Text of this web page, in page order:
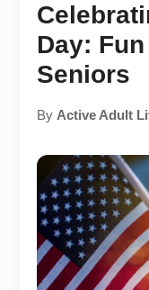
Day:
Seniors
By Active Adult